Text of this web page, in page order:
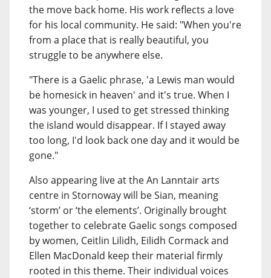
the move back home. His work reflects a love
for his local community. He said: "When you're
from a place that is really beautiful, you
struggle to be anywhere else.
"There is a Gaelic phrase, 'a Lewis man would
be homesick in heaven' and it's true. When I
was younger, I used to get stressed thinking
the island would disappear. If I stayed away
too long, I'd look back one day and it would be
gone."
Also appearing live at the An Lanntair arts
centre in Stornoway will be Sian, meaning
‘storm’ or ‘the elements’. Originally brought
together to celebrate Gaelic songs composed
by women, Ceitlin Lilidh, Eilidh Cormack and
Ellen MacDonald keep their material firmly
rooted in this theme. Their individual voices